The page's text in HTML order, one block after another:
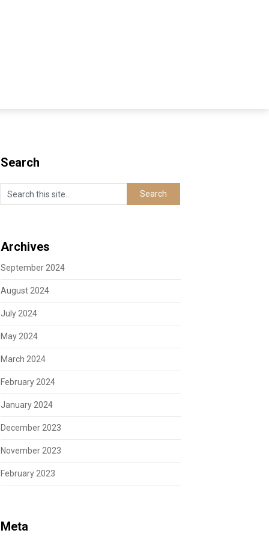
Search
Archives
September 2024
August 2024
July 2024
May 2024
March 2024
February 2024
January 2024
December 2023
November 2023
February 2023
Meta